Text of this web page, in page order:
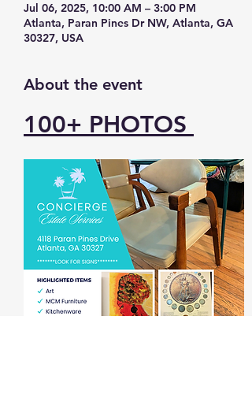
Jul 06, 2025, 10:00 AM – 3:00 PM
Atlanta, Paran Pines Dr NW, Atlanta, GA
30327, USA
About the event
100+ PHOTOS